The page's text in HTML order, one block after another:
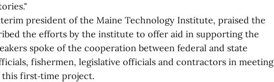
president of the Maine Technology Institute, praised the
the efforts by the institute to offer aid in supporting the
spoke of the cooperation between federal and state
fishermen, legislative officials and contractors in meeting
first‑time project.